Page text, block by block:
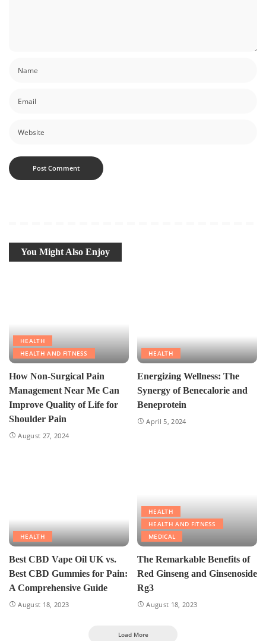
You Might Also Enjoy
HEALTH
HEALTH AND FITNESS
How Non-Surgical Pain
Management Near Me Can
Improve Quality of Life for
Shoulder Pain
August 27, 2024
HEALTH
Energizing Wellness: The
Synergy of Benecalorie and
Beneprotein
April 5, 2024
HEALTH
Best CBD Vape Oil UK vs.
Best CBD Gummies for Pain:
A Comprehensive Guide
August 18, 2023
HEALTH
HEALTH AND FITNESS
MEDICAL
The Remarkable Benefits of
Red Ginseng and Ginsenoside
Rg3
August 18, 2023
Load More